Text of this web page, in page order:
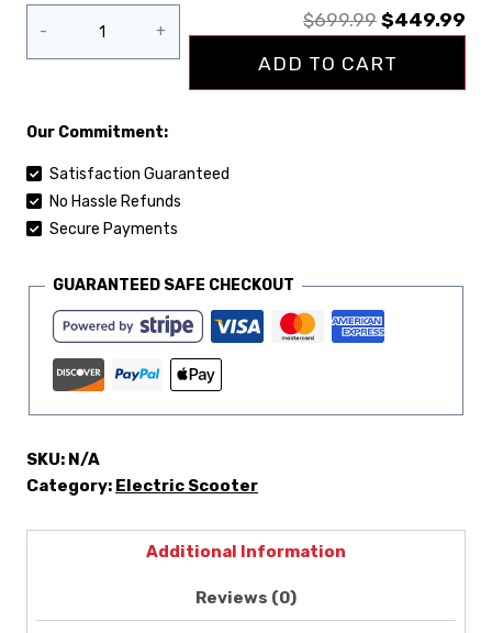
$699.99 $449.99
ADD TO CART
Our Commitment:
Satisfaction Guaranteed
No Hassle Refunds
Secure Payments
GUARANTEED SAFE CHECKOUT
SKU: N/A
Category: Electric Scooter
Additional Information
Reviews (0)